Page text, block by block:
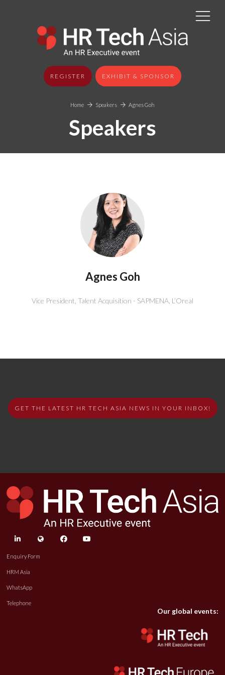
REGISTER EXHIBIT & SPONSOR
Home Speakers Agnes Goh
Speakers
Agnes Goh
Vice President, Talent Acquisition - SAPMENA, L’Oreal
GET THE LATEST HR TECH ASIA NEWS IN YOUR INBOX!
linkedin twitter facebook
Enquiry Form
HRM Asia
WhatsApp
Telephone
Our global events: